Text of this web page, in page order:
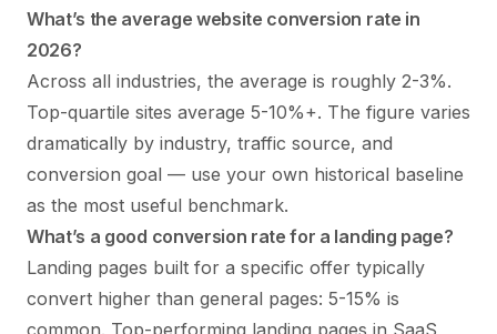
What’s the average website conversion rate in
2026?
Across all industries, the average is roughly 2-3%.
Top-quartile sites average 5-10%+. The figure varies
dramatically by industry, traffic source, and
conversion goal — use your own historical baseline
as the most useful benchmark.
What’s a good conversion rate for a landing page?
Landing pages built for a specific offer typically
convert higher than general pages: 5-15% is
common. Top-performing landing pages in SaaS